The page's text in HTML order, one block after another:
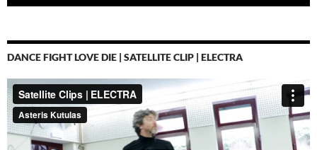
DANCE FIGHT LOVE DIE | SATELLITE CLIP | ELECTRA
Video-
Player